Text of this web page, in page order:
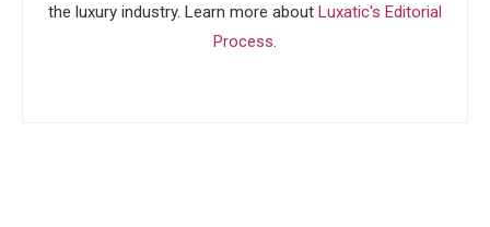
the luxury industry. Learn more about Luxatic's Editorial
Process.